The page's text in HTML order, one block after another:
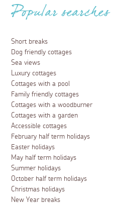
Popular searches
Short breaks
Dog friendly cottages
Sea views
Luxury cottages
Cottages with a pool
Family friendly cottages
Cottages with a woodburner
Cottages with a garden
Accessible cottages
February half term holidays
Easter holidays
May half term holidays
Summer holidays
October half term holidays
Christmas holidays
New Year breaks